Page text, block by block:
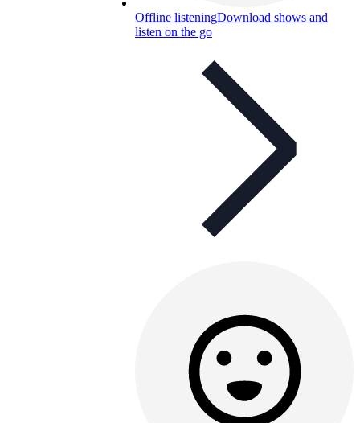
Offline listeningDownload shows and
listen on the go